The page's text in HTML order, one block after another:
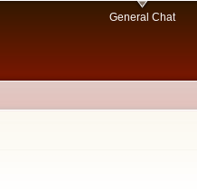
General Chat